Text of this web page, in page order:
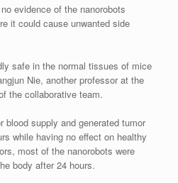
evidence of the nanorobots
it could cause unwanted side
safe in the normal tissues of mice
Nie, another professor at the
the collaborative team.
blood supply and generated tumor
while having no effect on healthy
most of the nanorobots were
body after 24 hours.